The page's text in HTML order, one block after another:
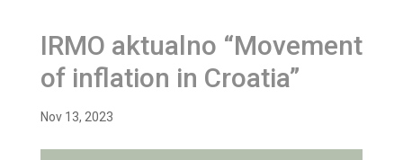
IRMO aktualno “Movement
of inflation in Croatia”
Nov 13, 2023